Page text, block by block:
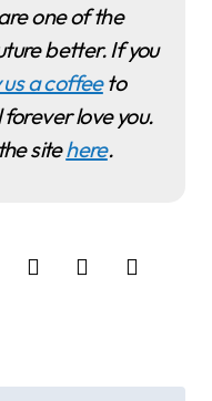
one of the
better. If you
us a coffeeto
love you.
sitehere.